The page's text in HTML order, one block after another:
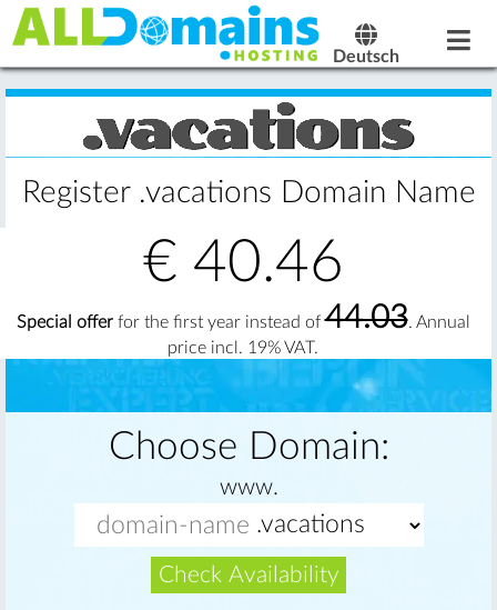
Deutsch
Register .vacations Domain Name
€ 40.46
Special offerfor the first year instead of44.03. Annual
price incl. 19% VAT.
Choose Domain:
www.
Check Availability